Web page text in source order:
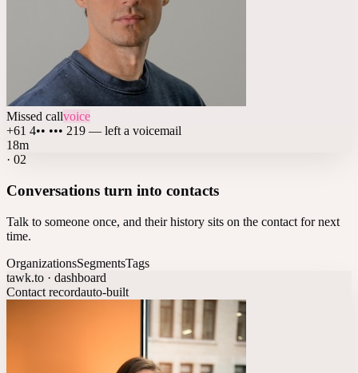
Missed callvoice
+61 4•• ••• 219 — left a voicemail
18m
· 02
Conversations turn into contacts
Talk to someone once, and their history sits on the contact for next
time.
OrganizationsSegmentsTags
tawk.to · dashboard
Contact recordauto-built